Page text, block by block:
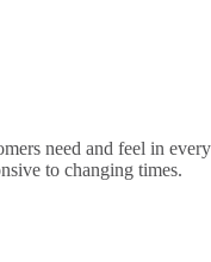
need and feel in
to changing times.